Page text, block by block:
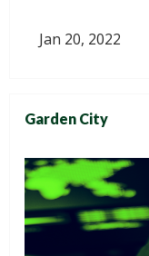
Jan 20, 2022
Garden City